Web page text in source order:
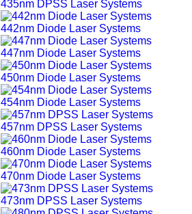
435nm DPSS Laser Systems
442nm Diode Laser Systems
447nm Diode Laser Systems
450nm Diode Laser Systems
454nm Diode Laser Systems
457nm DPSS Laser Systems
460nm Diode Laser Systems
470nm Diode Laser Systems
473nm DPSS Laser Systems